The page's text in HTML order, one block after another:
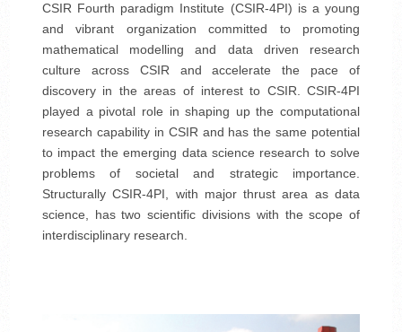
CSIR Fourth paradigm Institute (CSIR-4PI) is a young
and vibrant organization committed to promoting
mathematical modelling and data driven research
culture across CSIR and accelerate the pace of
discovery in the areas of interest to CSIR. CSIR-4PI
played a pivotal role in shaping up the computational
research capability in CSIR and has the same potential
to impact the emerging data science research to solve
problems of societal and strategic importance.
Structurally CSIR-4PI, with major thrust area as data
science, has two scientific divisions with the scope of
interdisciplinary research.